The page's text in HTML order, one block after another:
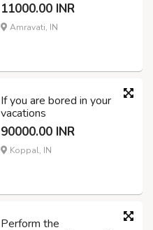
11000.00 INR
Amravati, IN
If you are bored in your
vacations
90000.00 INR
Koppal, IN
Perform the